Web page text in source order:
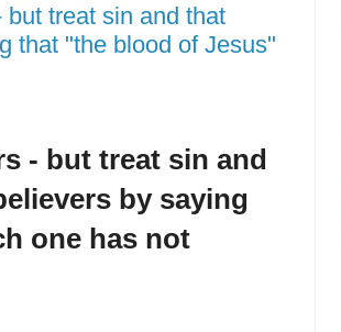
treat sin and that
that "the blood of Jesus"
- but treat sin and
by saying
one has not